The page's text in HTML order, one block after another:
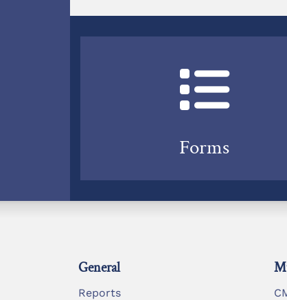
Forms
General
Reports